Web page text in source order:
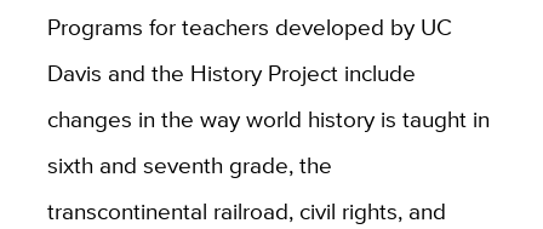
Programs for teachers developed by UC
Davis and the History Project include
changes in the way world history is taught in
sixth and seventh grade, the
transcontinental railroad, civil rights, and